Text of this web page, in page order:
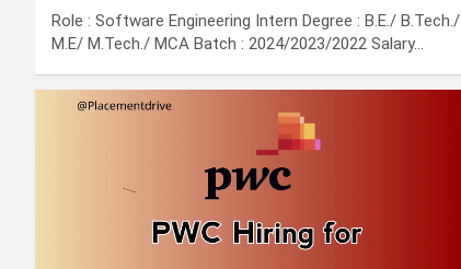
Role : Software Engineering Intern Degree : B.E./ B.Tech./
M.E/ M.Tech./ MCA Batch : 2024/2023/2022 Salary…